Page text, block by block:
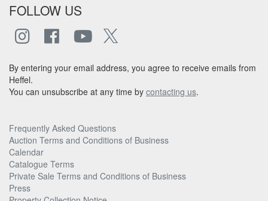
FOLLOW US
By entering your email address, you agree to receive emails from
Heffel.
You can unsubscribe at any time by contacting us.
Frequently Asked Questions
Auction Terms and Conditions of Business
Calendar
Catalogue Terms
Private Sale Terms and Conditions of Business
Press